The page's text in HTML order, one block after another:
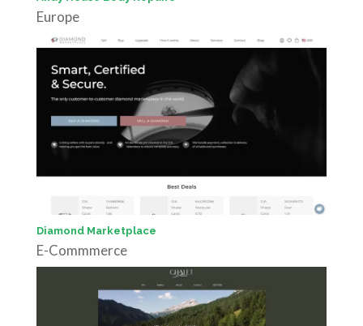
Europe
Diamond Marketplace
E-Commmerce